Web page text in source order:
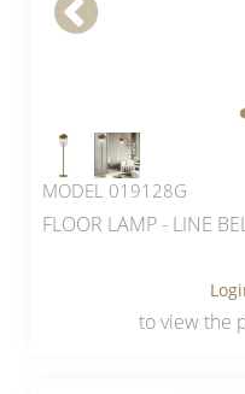
MODEL 019128G
FLOOR LAMP - LINE
to view the